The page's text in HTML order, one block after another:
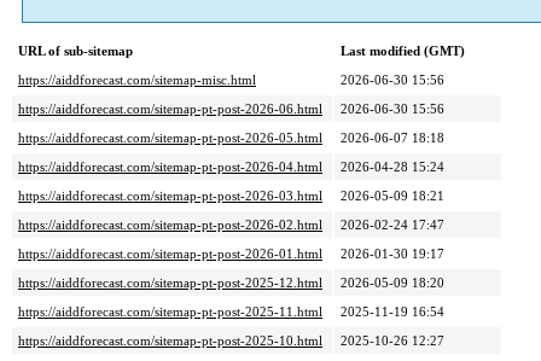
URL of sub-sitemap
Last modified (GMT)
https://aiddforecast.com/sitemap-misc.html
2026-06-30 15:56
https://aiddforecast.com/sitemap-pt-post-2026-06.html
2026-06-30 15:56
https://aiddforecast.com/sitemap-pt-post-2026-05.html
2026-06-07 18:18
https://aiddforecast.com/sitemap-pt-post-2026-04.html
2026-04-28 15:24
https://aiddforecast.com/sitemap-pt-post-2026-03.html
2026-05-09 18:21
https://aiddforecast.com/sitemap-pt-post-2026-02.html
2026-02-24 17:47
https://aiddforecast.com/sitemap-pt-post-2026-01.html
2026-01-30 19:17
https://aiddforecast.com/sitemap-pt-post-2025-12.html
2026-05-09 18:20
https://aiddforecast.com/sitemap-pt-post-2025-11.html
2025-11-19 16:54
https://aiddforecast.com/sitemap-pt-post-2025-10.html
2025-10-26 12:27